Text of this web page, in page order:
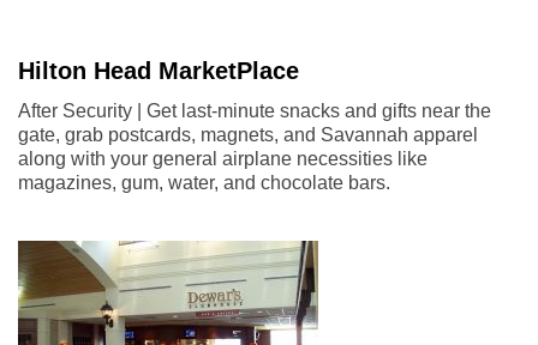
Hilton Head MarketPlace
After Security | Get last-minute snacks and gifts near the
gate, grab postcards, magnets, and Savannah apparel
along with your general airplane necessities like
magazines, gum, water, and chocolate bars.